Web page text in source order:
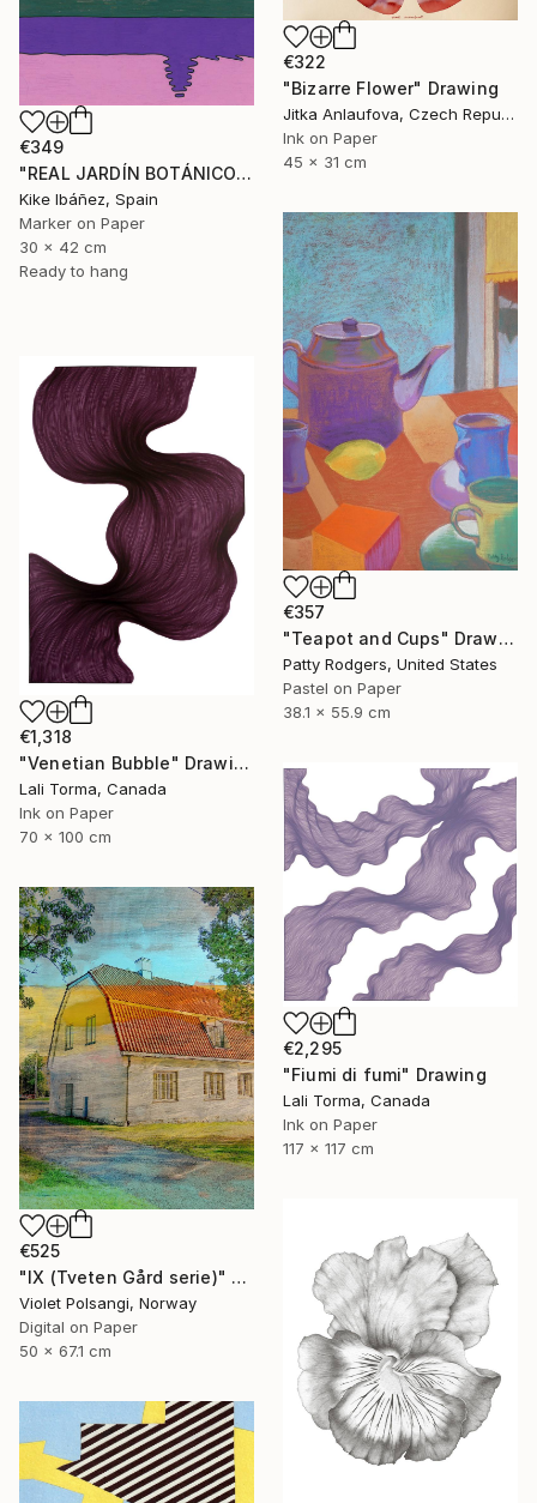
€349
"REAL JARDÍN BOTÁNICO" Drawing
Kike Ibáñez, Spain
Marker on Paper
30 x 42 cm
Ready to hang
€322
"Bizarre Flower" Drawing
Jitka Anlaufova, Czech Republic
Ink on Paper
45 x 31 cm
€357
"Teapot and Cups" Drawing
Patty Rodgers, United States
Pastel on Paper
38.1 x 55.9 cm
€1,318
"Venetian Bubble" Drawing
Lali Torma, Canada
Ink on Paper
70 x 100 cm
€2,295
"Fiumi di fumi" Drawing
Lali Torma, Canada
Ink on Paper
117 x 117 cm
€525
"IX (Tveten Gård serie)" Drawing
Violet Polsangi, Norway
Digital on Paper
50 x 67.1 cm